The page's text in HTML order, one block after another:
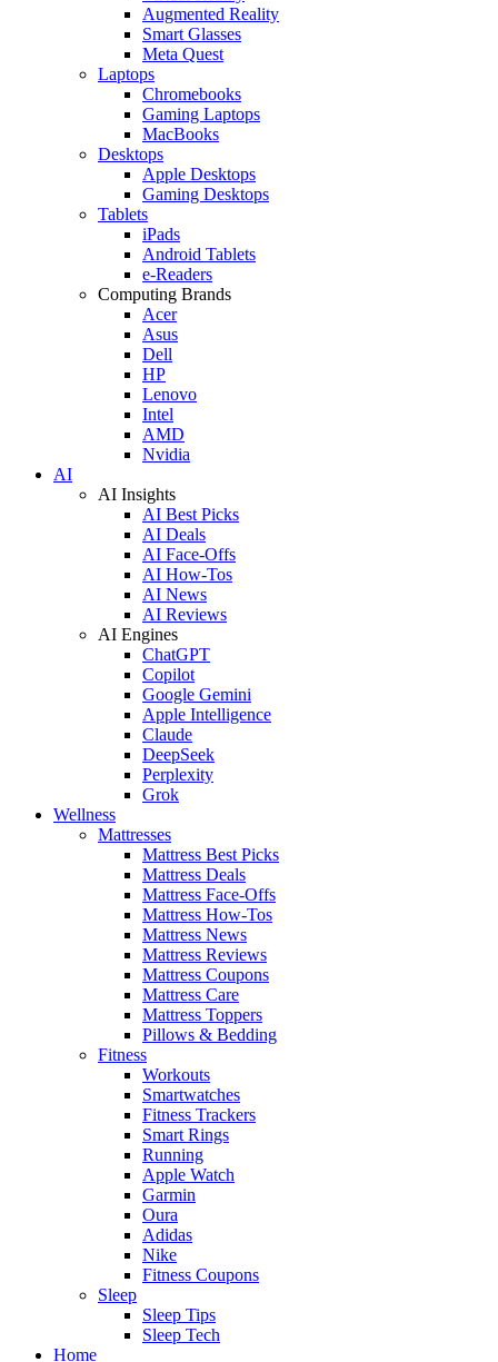
Augmented Reality
Smart Glasses
Meta Quest
Laptops
Chromebooks
Gaming Laptops
MacBooks
Desktops
Apple Desktops
Gaming Desktops
Tablets
iPads
Android Tablets
e-Readers
Computing Brands
Acer
Asus
Dell
HP
Lenovo
Intel
AMD
Nvidia
AI
AI Insights
AI Best Picks
AI Deals
AI Face-Offs
AI How-Tos
AI News
AI Reviews
AI Engines
ChatGPT
Copilot
Google Gemini
Apple Intelligence
Claude
DeepSeek
Perplexity
Grok
Wellness
Mattresses
Mattress Best Picks
Mattress Deals
Mattress Face-Offs
Mattress How-Tos
Mattress News
Mattress Reviews
Mattress Coupons
Mattress Care
Mattress Toppers
Pillows & Bedding
Fitness
Workouts
Smartwatches
Fitness Trackers
Smart Rings
Running
Apple Watch
Garmin
Oura
Adidas
Nike
Fitness Coupons
Sleep
Sleep Tips
Sleep Tech
Home